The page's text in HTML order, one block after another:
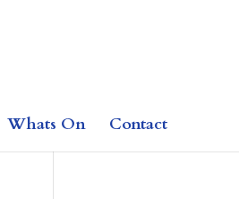
Whats On Contact